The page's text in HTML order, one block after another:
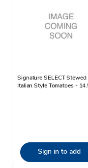
Signature SELECT Stewed
Italian Style Tomatoes -
Sign in to add